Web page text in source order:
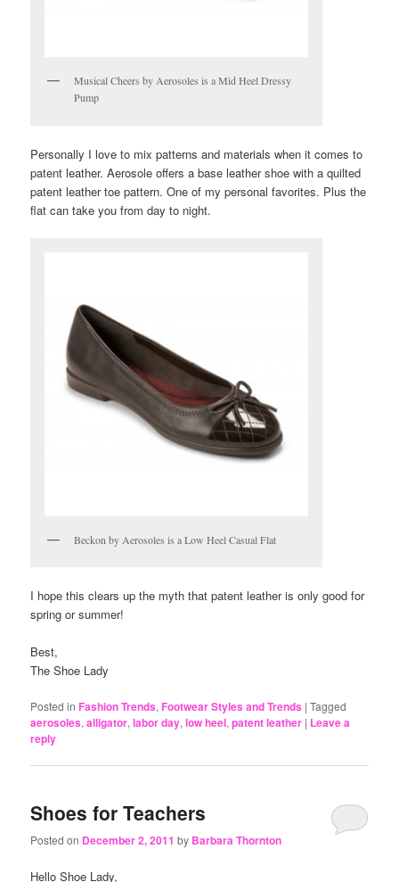
Musical Cheers by Aerosoles is a Mid Heel Dressy
Pump
Personally I love to mix patterns and materials when it comes to
patent leather. Aerosole offers a base leather shoe with a quilted
patent leather toe pattern. One of my personal favorites. Plus the
flat can take you from day to night.
Beckon by Aerosoles is a Low Heel Casual Flat
I hope this clears up the myth that patent leather is only good for
spring or summer!
Best,
The Shoe Lady
Posted in Fashion Trends, Footwear Styles and Trends |Tagged
aerosoles,alligator,labor day,low heel,patent leather | Leave a
reply
Shoes for Teachers
Posted on December 2, 2011 by Barbara Thornton
Hello Shoe Lady,